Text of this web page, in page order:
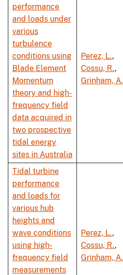
performance
and loads under
various
turbulence
conditions using
Blade Element
Momentum
theory and high-
frequency field
data acquired in
two prospective
tidal energy
sites in Australia
Perez, L.,
Cossu, R.,
Grinham, A.
Tidal turbine
performance
and loads for
various hub
heights and
wave conditions
using high-
frequency field
measurements
Perez, L.,
Cossu, R.,
Grinham, A.